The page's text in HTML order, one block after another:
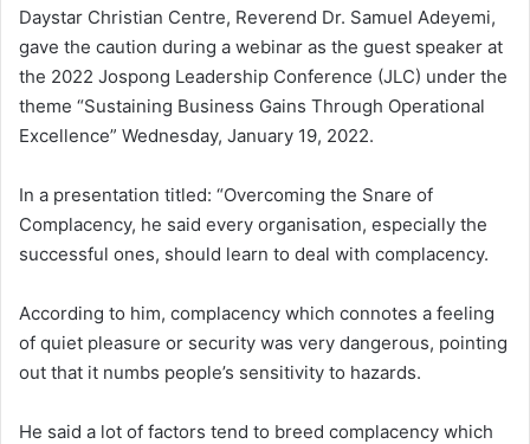
Daystar Christian Centre, Reverend Dr. Samuel Adeyemi,
gave the caution during a webinar as the guest speaker at
the 2022 Jospong Leadership Conference (JLC) under the
theme “Sustaining Business Gains Through Operational
Excellence” Wednesday, January 19, 2022.
In a presentation titled: “Overcoming the Snare of
Complacency, he said every organisation, especially the
successful ones, should learn to deal with complacency.
According to him, complacency which connotes a feeling
of quiet pleasure or security was very dangerous, pointing
out that it numbs people’s sensitivity to hazards.
He said a lot of factors tend to breed complacency which